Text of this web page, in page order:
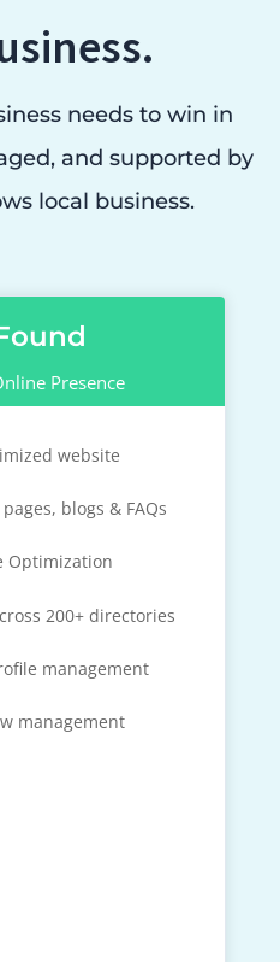
needs to win in
and supported by
local business.
Presence
website
blogs & FAQs
Optimization
200+ directories
management
management